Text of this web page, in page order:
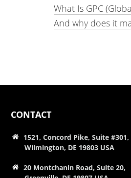
What Is GPC
And why does it
CONTACT
1521, Concord Pike, Suite #301,
Wilmington, DE 19803 USA
20 Montchanin Road, Suite 20,